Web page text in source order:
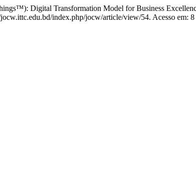
Digital Transformation Model for Business
index.php/jocw/article/view/54. Acesso em: 8